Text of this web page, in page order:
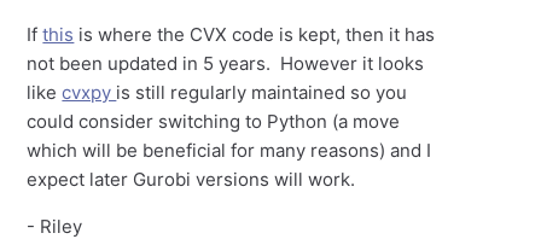
Ifthis is where the CVX code is kept, then it has
not been updated in 5 years. However it looks
likecvxpy is still regularly maintained so you
could consider switching to Python (a move
which will be beneficial for many reasons) and I
expect later Gurobi versions will work.
- Riley